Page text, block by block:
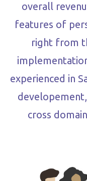
overall
features of
right from
experienced in
cross